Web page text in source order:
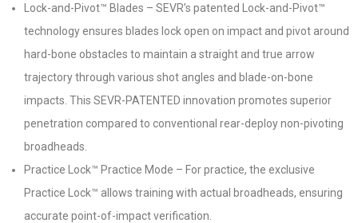
Lock-and-Pivot™ Blades – SEVR’s patented Lock-and-Pivot™
technology ensures blades lock open on impact and pivot around
hard-bone obstacles to maintain a straight and true arrow
trajectory through various shot angles and blade-on-bone
impacts. This SEVR-PATENTED innovation promotes superior
penetration compared to conventional rear-deploy non-pivoting
broadheads.
Practice Lock™ Practice Mode – For practice, the exclusive
Practice Lock™ allows training with actual broadheads, ensuring
accurate point-of-impact verification.